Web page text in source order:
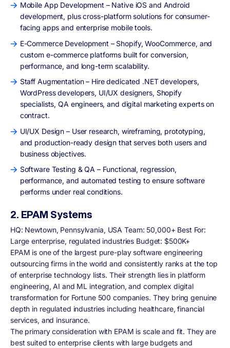
Mobile App Development – Native iOS and Android
development, plus cross-platform solutions for consumer-
facing apps and enterprise mobile tools.
E-Commerce Development – Shopify, WooCommerce, and
custom e-commerce platforms built for conversion,
performance, and long-term scalability.
Staff Augmentation – Hire dedicated .NET developers,
WordPress developers, UI/UX designers, Shopify
specialists, QA engineers, and digital marketing experts on
contract.
UI/UX Design – User research, wireframing, prototyping,
and production-ready design that serves both users and
business objectives.
Software Testing & QA – Functional, regression,
performance, and automated testing to ensure software
performs under real conditions.
2. EPAM Systems
HQ: Newtown, Pennsylvania, USA Team: 50,000+ Best For:
Large enterprise, regulated industries Budget: $500K+
EPAM is one of the largest pure-play software engineering
outsourcing firms in the world and consistently ranks at the top
of enterprise technology lists. Their strength lies in platform
engineering, AI and ML integration, and complex digital
transformation for Fortune 500 companies. They bring genuine
depth in regulated industries including healthcare, financial
services, and insurance.
The primary consideration with EPAM is scale and fit. They are
best suited to enterprise clients with large budgets and